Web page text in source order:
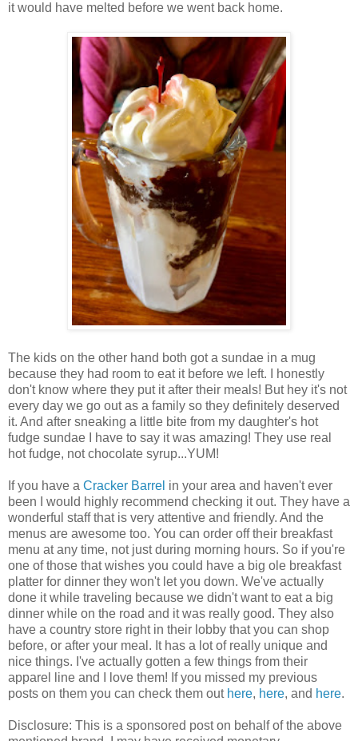
it would have melted before we went back home.
The kids on the other hand both got a sundae in a mug
because they had room to eat it before we left. I honestly
don't know where they put it after their meals! But hey it's not
every day we go out as a family so they definitely deserved
it. And after sneaking a little bite from my daughter's hot
fudge sundae I have to say it was amazing! They use real
hot fudge, not chocolate syrup...YUM!
If you have a Cracker Barrel in your area and haven't ever
been I would highly recommend checking it out. They have a
wonderful staff that is very attentive and friendly. And the
menus are awesome too. You can order off their breakfast
menu at any time, not just during morning hours. So if you're
one of those that wishes you could have a big ole breakfast
platter for dinner they won't let you down. We've actually
done it while traveling because we didn't want to eat a big
dinner while on the road and it was really good. They also
have a country store right in their lobby that you can shop
before, or after your meal. It has a lot of really unique and
nice things. I've actually gotten a few things from their
apparel line and I love them! If you missed my previous
posts on them you can check them out here, here, and here.
Disclosure: This is a sponsored post on behalf of the above